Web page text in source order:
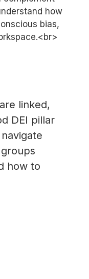
how
bias,
linked,
DEI pillar
how to